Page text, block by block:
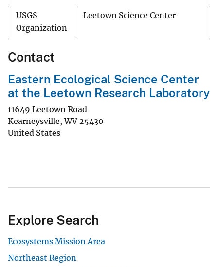
USGS
Organization
Leetown Science Center
Contact
Eastern Ecological Science Center
at the Leetown Research Laboratory
11649 Leetown Road
Kearneysville,WV 25430
United States
Explore Search
Ecosystems Mission Area
Northeast Region